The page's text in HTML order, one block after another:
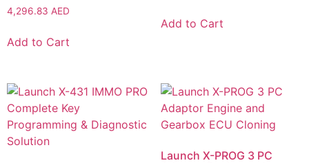
4,296.83 AED
Add to Cart
Add to Cart
Launch X-PROG 3 PC